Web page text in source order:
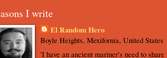
I write
El Random Hero
Boyle Heights, Mexifornia, United States
'I have an ancient mariner's need to share